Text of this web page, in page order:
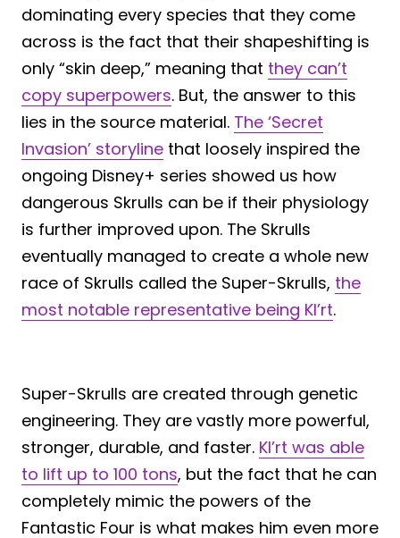
dominating every species that they come
across is the fact that their shapeshifting is
only “skin deep,” meaning that they can’t
copy superpowers. But, the answer to this
lies in the source material. The ‘Secret
Invasion’ storyline that loosely inspired the
ongoing Disney+ series showed us how
dangerous Skrulls can be if their physiology
is further improved upon. The Skrulls
eventually managed to create a whole new
race of Skrulls called the Super-Skrulls, the
most notable representative being Kl’rt.
Super-Skrulls are created through genetic
engineering. They are vastly more powerful,
stronger, durable, and faster. Kl’rt was able
to lift up to 100 tons, but the fact that he can
completely mimic the powers of the
Fantastic Four is what makes him even more